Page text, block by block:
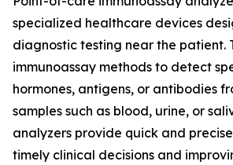
specialized healthcare devices
diagnostic testing near the patient.
immunoassay methods to detect
hormones, antigens, or antibodies
samples such as blood, urine, or
analyzers provide quick and
timely clinical decisions and